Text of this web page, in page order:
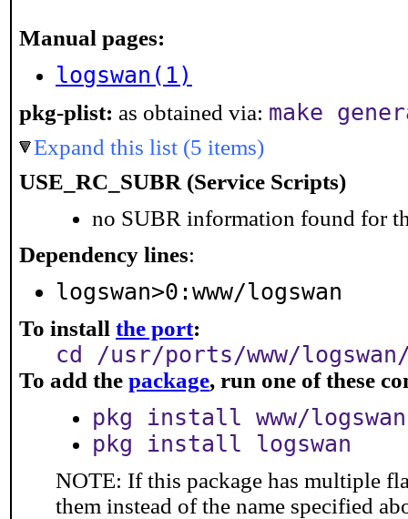
Manual pages:
logswan(1)
pkg-plist: as obtained via: make
Expand this list (5 items)
USE_RC_SUBR (Service Scripts)
no SUBR information found for
Dependency lines:
logswan>0:www/logswan
To install the port:
cd /usr/ports/www/
To add the package, run one of these
pkg install www/logswan
pkg install logswan
NOTE: If this package has multiple
them instead of the name specified